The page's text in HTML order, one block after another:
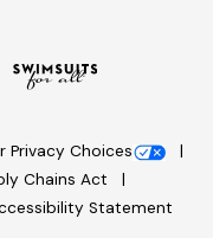
Privacy Choices
Chains Act
Statement